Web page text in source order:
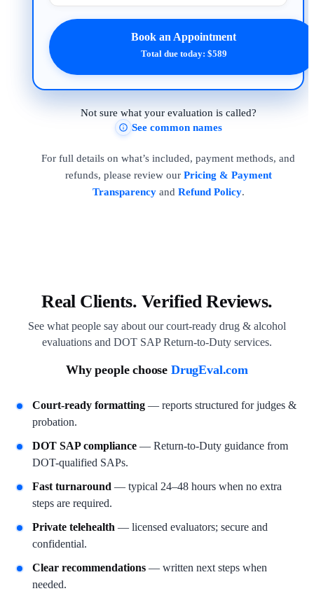
Book an Appointment
Total due today: $589
Not sure what your evaluation is called?
See common names
For full details on what’s included, payment methods, and
refunds, please review our Pricing & Payment
Transparencyand Refund Policy.
Real Clients. Verified Reviews.
See what people say about our court-ready drug & alcohol
evaluations and DOT SAP Return-to-Duty services.
Why people choose DrugEval.com
Court-ready formatting — reports structured for judges &
probation.
DOT SAP compliance — Return-to-Duty guidance from
DOT-qualified SAPs.
Fast turnaround — typical 24–48 hours when no extra
steps are required.
Private telehealth — licensed evaluators; secure and
confidential.
Clear recommendations — written next steps when
needed.